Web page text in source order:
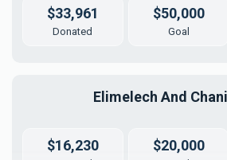
$18,000.00
$33,961
Donated
$50,000
Goal
Elimelech And
$16,230 $20,000